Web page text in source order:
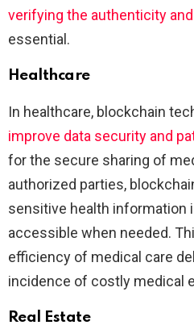
verifying the authenticity
essential​​​.
Healthcare
In healthcare, blockchain
improve data security and
for the secure sharing of
authorized parties,
sensitive health information
accessible when needed.
efficiency of medical care
incidence of costly medical
Real Estate